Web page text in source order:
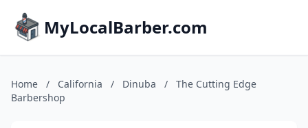
MyLocalBarber.com
Home / California / Dinuba /
The Cutting Edge
Barbershop